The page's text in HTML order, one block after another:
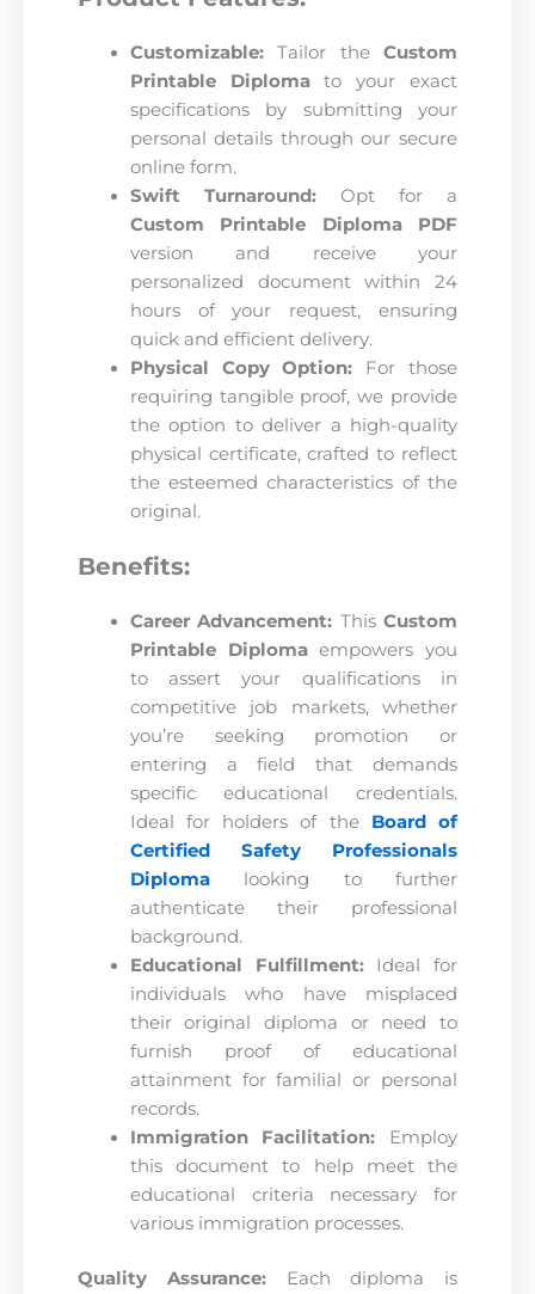
Customizable:Tailor the Custom
Printable Diplomato your exact
specifications by submitting your
personal details through our secure
online form.
Swift Turnaround:Opt for a
Custom Printable Diploma PDF
version and receive your
personalized document within 24
hours of your request, ensuring
quick and efficient delivery.
Physical Copy Option: For those
requiring tangible proof, we provide
the option to deliver a high-quality
physical certificate, crafted to reflect
the esteemed characteristics of the
original.
Benefits:
Career Advancement: ThisCustom
Printable Diplomaempowers you
to assert your qualifications in
competitive job markets, whether
you’re seeking promotion or
entering a field that demands
specific educational credentials.
Ideal for holders of the Board of
Certified Safety Professionals
Diplomalooking to further
authenticate their professional
background.
Educational Fulfillment:Ideal for
individuals who have misplaced
their original diploma or need to
furnish proof of educational
attainment for familial or personal
records.
Immigration Facilitation: Employ
this document to help meet the
educational criteria necessary for
various immigration processes.
Quality Assurance:Each diploma is